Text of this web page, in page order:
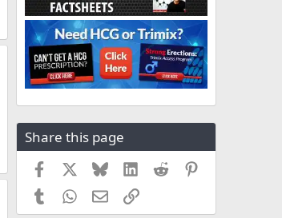
Share this page
Facebook BlueskyLinkedIn
Reddit
TumblrWhatsApp
EmailLink